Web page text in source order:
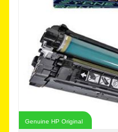
Genuine HP Original